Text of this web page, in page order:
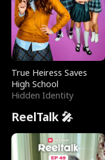
True Heiress Saves
High School
Hidden Identity
ReelTalk 🎤